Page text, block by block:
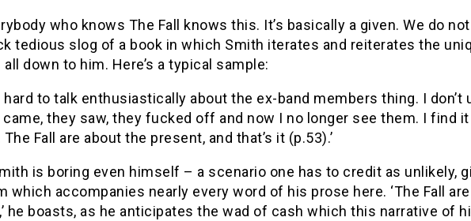
who knows The Fall knows this. It’s basically a given. We do
tedious slog of a book in which Smith iterates and reiterates the
all down to him. Here’s a typical sample:
hard to talk enthusiastically about the ex-band members thing. I
came, they saw, they fucked off and now I no longer see them. I find
Fall are about the present, and that’s it (p.53).’
is boring even himself – a scenario one has to credit as unlikely,
which accompanies nearly every word of his prose here. ‘The Fall
he boasts, as he anticipates the wad of cash which this narrative of